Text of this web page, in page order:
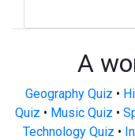
A
Geography Quiz •
Quiz • Music Quiz •
Technology Quiz •